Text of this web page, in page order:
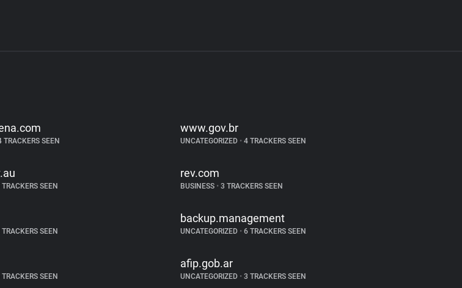
TRACKERS SEEN
www.gov.br
UNCATEGORIZED •4 TRACKERS SEEN
TRACKERS SEEN
rev.com
BUSINESS •3 TRACKERS SEEN
SEEN
backup.management
UNCATEGORIZED •6 TRACKERS SEEN
SEEN
afip.gob.ar
UNCATEGORIZED •3 TRACKERS SEEN